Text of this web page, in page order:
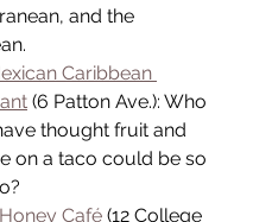
and the
Caribbean
(6 Patton Ave.): Who
thought fruit and
on a taco could be so
Café (12 College